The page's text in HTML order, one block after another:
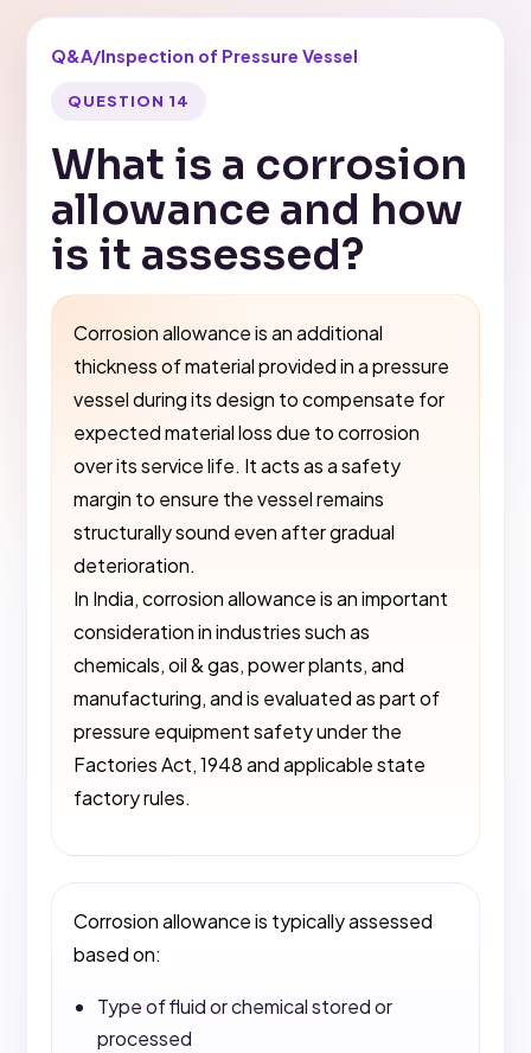
Q&A/Inspection of Pressure Vessel
QUESTION 14
What is a corrosion
allowance and how
is it assessed?
Corrosion allowance is an additional
thickness of material provided in a pressure
vessel during its design to compensate for
expected material loss due to corrosion
over its service life. It acts as a safety
margin to ensure the vessel remains
structurally sound even after gradual
deterioration.
In India, corrosion allowance is an important
consideration in industries such as
chemicals, oil & gas, power plants, and
manufacturing, and is evaluated as part of
pressure equipment safety under the
Factories Act, 1948 and applicable state
factory rules.
Corrosion allowance is typically assessed
based on:
Type of fluid or chemical stored or
processed